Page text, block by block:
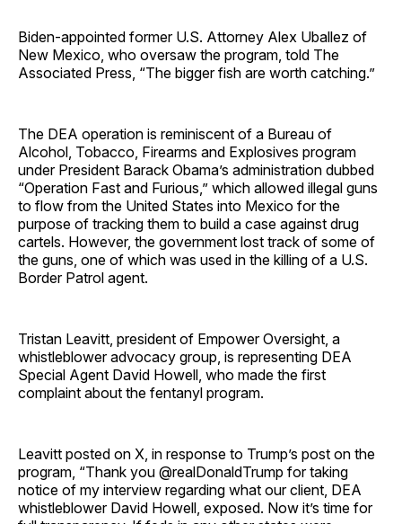
Biden-appointed former U.S. Attorney Alex Uballez of
New Mexico, who oversaw the program, told The
Associated Press, “The bigger fish are worth catching.”
The DEA operation is reminiscent of a Bureau of
Alcohol, Tobacco, Firearms and Explosives program
under President Barack Obama’s administration dubbed
“Operation Fast and Furious,” which allowed illegal guns
to flow from the United States into Mexico for the
purpose of tracking them to build a case against drug
cartels. However, the government lost track of some of
the guns, one of which was used in the killing of a U.S.
Border Patrol agent.
Tristan Leavitt, president of Empower Oversight, a
whistleblower advocacy group, is representing DEA
Special Agent David Howell, who made the first
complaint about the fentanyl program.
Leavitt posted on X, in response to Trump’s post on the
program, “Thank you @realDonaldTrump for taking
notice of my interview regarding what our client, DEA
whistleblower David Howell, exposed. Now it’s time for